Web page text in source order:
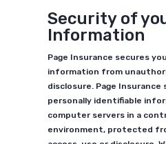
Security of
Information
Page Insurance secures
information from
disclosure. Page Insurance
personally identifiable
computer servers in a
environment, protected